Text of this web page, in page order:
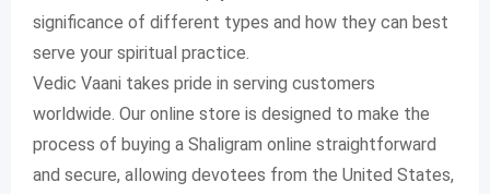
significance of different types and how they can best
serve your spiritual practice.
Vedic Vaani takes pride in serving customers
worldwide. Our online store is designed to make the
process of buying a Shaligram online straightforward
and secure, allowing devotees from the United States,